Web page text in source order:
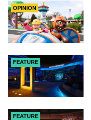
OPINION
FEATURE
FEATURE